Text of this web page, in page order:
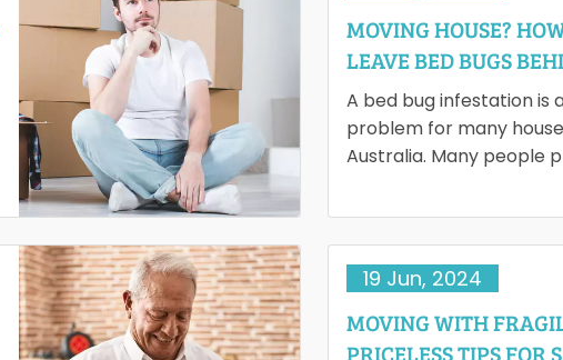
MOVING HOUSE?
LEAVE BED BUGS
A bed bug infestation is
problem for many
Australia. Many people
escaping those small…
19 Jun, 2024
MOVING WITH
PRICELESS TIPS FOR